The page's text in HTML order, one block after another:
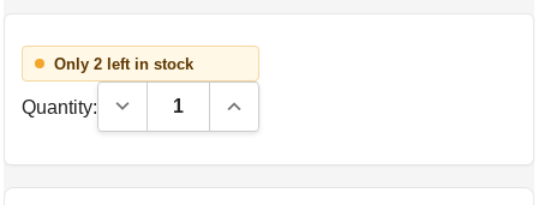
Only 2 left in stock
Quantity: Decrease Quantity:Increase Quantity: